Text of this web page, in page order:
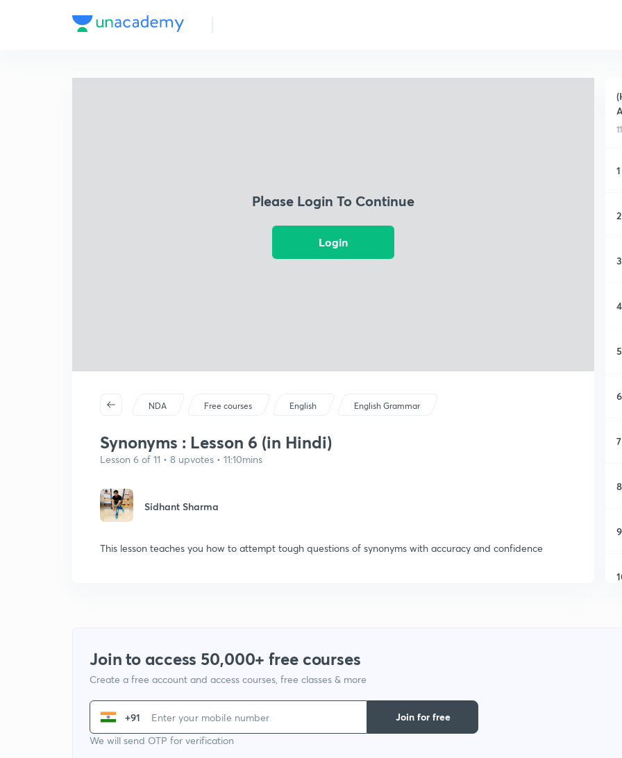
Please Login To Continue
Login
NDA Free courses English English Grammar
Synonyms : Lesson 6 (in Hindi)
Lesson 6 of 11 • 8 upvotes • 11:10mins
Sidhant Sharma
This lesson teaches you how to attempt tough questions of synonyms with accuracy and confidence
1
2
3
4
5
6
7
8
9
Join to access 50,000+ free courses
Create a free account and access courses, free classes & more
+91
We will send OTP for verification
Join for free